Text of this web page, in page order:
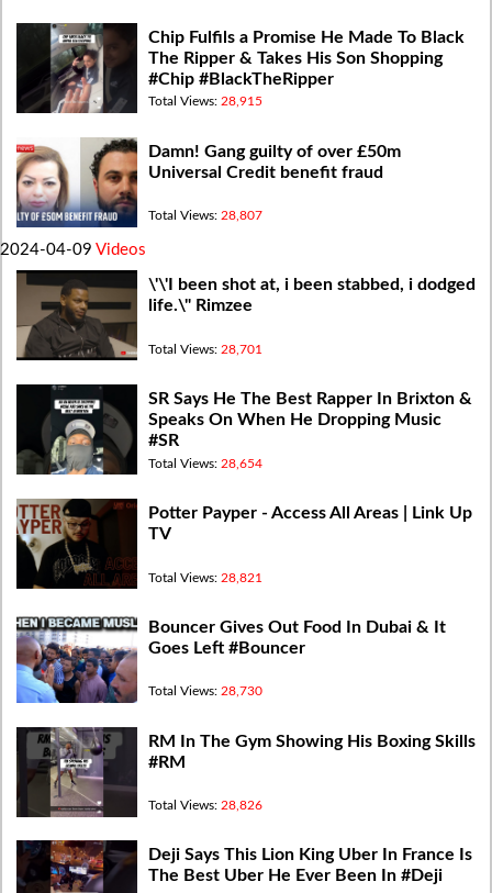
Chip Fulfils a Promise He Made To Black
The Ripper & Takes His Son Shopping
#Chip #BlackTheRipper
Total Views: 28,915
Damn! Gang guilty of over £50m
Universal Credit benefit fraud
Total Views: 28,807
2024-04-09 Videos
\'\'I been shot at, i been stabbed, i dodged
life.\" Rimzee
Total Views: 28,701
SR Says He The Best Rapper In Brixton &
Speaks On When He Dropping Music
#SR
Total Views: 28,654
Potter Payper - Access All Areas | Link Up
TV
Total Views: 28,821
Bouncer Gives Out Food In Dubai & It
Goes Left #Bouncer
Total Views: 28,730
RM In The Gym Showing His Boxing Skills
#RM
Total Views: 28,826
Deji Says This Lion King Uber In France Is
The Best Uber He Ever Been In #Deji